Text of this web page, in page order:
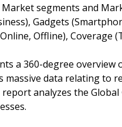
segments and
Gadgets
Offline), Coverage
a 360-degree
data relating to
analyzes the